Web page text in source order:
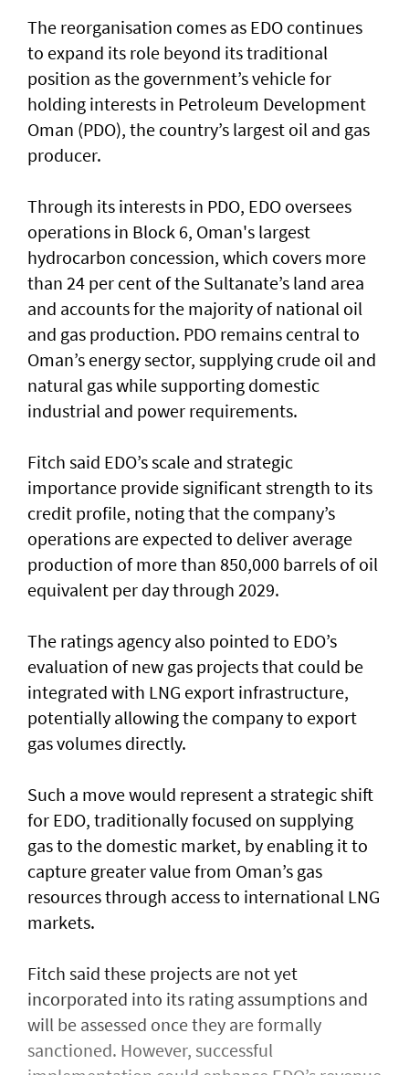
The reorganisation comes as EDO continues
to expand its role beyond its traditional
position as the government’s vehicle for
holding interests in Petroleum Development
Oman (PDO), the country’s largest oil and gas
producer.
Through its interests in PDO, EDO oversees
operations in Block 6, Oman's largest
hydrocarbon concession, which covers more
than 24 per cent of the Sultanate’s land area
and accounts for the majority of national oil
and gas production. PDO remains central to
Oman’s energy sector, supplying crude oil and
natural gas while supporting domestic
industrial and power requirements.
Fitch said EDO’s scale and strategic
importance provide significant strength to its
credit profile, noting that the company’s
operations are expected to deliver average
production of more than 850,000 barrels of oil
equivalent per day through 2029.
The ratings agency also pointed to EDO’s
evaluation of new gas projects that could be
integrated with LNG export infrastructure,
potentially allowing the company to export
gas volumes directly.
Such a move would represent a strategic shift
for EDO, traditionally focused on supplying
gas to the domestic market, by enabling it to
capture greater value from Oman’s gas
resources through access to international LNG
markets.
Fitch said these projects are not yet
incorporated into its rating assumptions and
will be assessed once they are formally
sanctioned. However, successful